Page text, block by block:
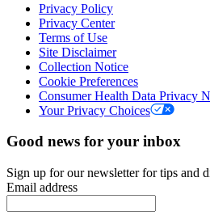
Privacy Policy
Privacy Center
Terms of Use
Site Disclaimer
Collection Notice
Cookie Preferences
Consumer Health Data Privacy
Your Privacy Choices
Good news for your inbox
Sign up for our newsletter for tips and
Email address